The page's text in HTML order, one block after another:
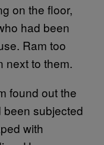
on the floor,
had been
Ram too
next to them.
found out the
been subjected
with